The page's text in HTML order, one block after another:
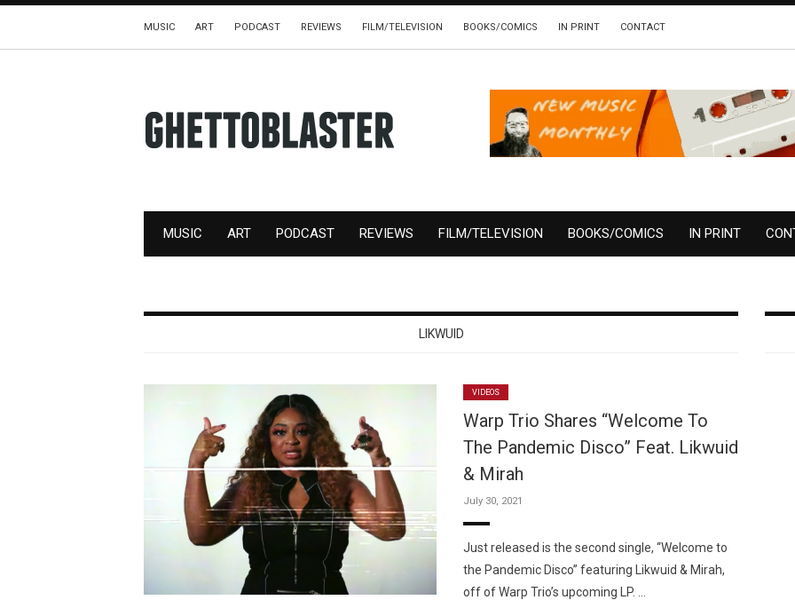
MUSIC ART PODCAST REVIEWS FILM/TELEVISION BOOKS/COMICS IN PRINT CONTACT
MUSIC ART PODCAST REVIEWS FILM/TELEVISION BOOKS/COMICS IN PRINT
LIKWUID
VIDEOS
Warp Trio Shares “Welcome To
The Pandemic Disco” Feat. Likwuid
& Mirah
July 30, 2021
Just released is the second single, “Welcome to
the Pandemic Disco” featuring Likwuid & Mirah,
off of Warp Trio’s upcoming LP. …